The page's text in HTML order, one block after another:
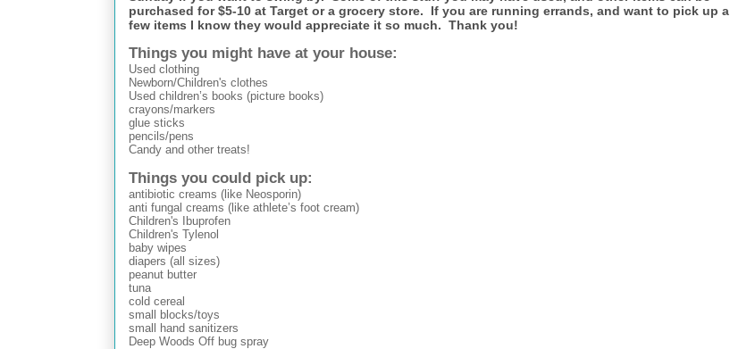
purchased for $5-10 at Target or a grocery store. If you are running errands, and want to pick up a
few items I know they would appreciate it so much. Thank you!
Things you might have at your house:
Used clothing
Newborn/Children's clothes
Used children’s books (picture books)
crayons/markers
glue sticks
pencils/pens
Candy and other treats!
Things you could pick up:
antibiotic creams (like Neosporin)
anti fungal creams (like athlete’s foot cream)
Children's Ibuprofen
Children's Tylenol
baby wipes
diapers (all sizes)
peanut butter
tuna
cold cereal
small blocks/toys
small hand sanitizers
Deep Woods Off bug spray